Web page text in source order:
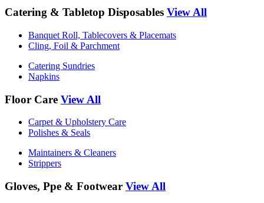
Catering & Tabletop Disposables View All
Banquet Roll, Tablecovers & Placemats
Cling, Foil & Parchment
Catering Sundries
Napkins
Floor Care View All
Carpet & Upholstery Care
Polishes & Seals
Maintainers & Cleaners
Strippers
Gloves, Ppe & Footwear View All